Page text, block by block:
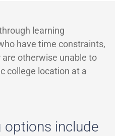
learning
have time constraints,
otherwise unable to
college location at a
options include